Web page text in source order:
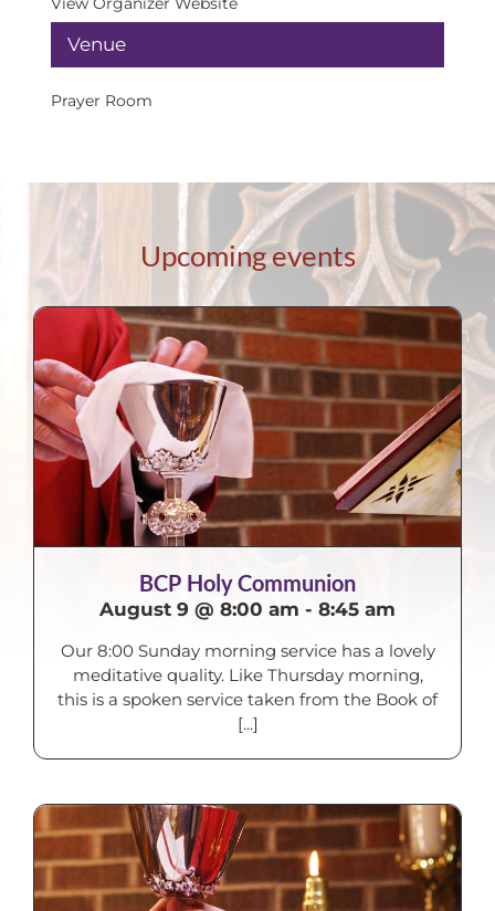
Venue
Prayer Room
Upcoming events
BCP Holy Communion
August 9 @ 8:00 am - 8:45 am
Our 8:00 Sunday morning service has a lovely
meditative quality. Like Thursday morning,
this is a spoken service taken from the Book of
[...]